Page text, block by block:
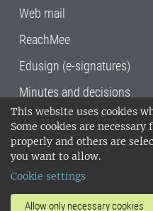
This website uses cookies
Some cookies are
properly and others are
you want to allow.
Cookie settings
Allow only necessary cookies
Web mail
ReachMee
Edusign (e-signatures)
Minutes and decisions
SLU, the Swedish
Sciences , has its
Uppsala and Umeå.
14001 environmental
invoice address•